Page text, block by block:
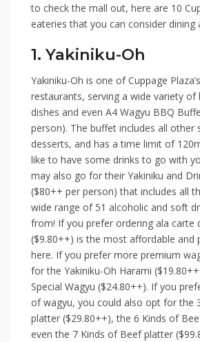
to check the mall out, here are 10
eateries that you can consider dining
1. Yakiniku-Oh
Yakiniku-Oh is one of Cuppage
restaurants, serving a wide variety of
dishes and even A4 Wagyu BBQ
person). The buffet includes all other
desserts, and has a time limit of
like to have some drinks to go with
may also go for their Yakiniku and
($80++ per person) that includes all
wide range of 51 alcoholic and soft
from! If you prefer ordering ala carte
($9.80++) isthe most affordable and
here. If you prefer more premium
for the Yakiniku-Oh Harami
Special Wagyu ($24.80++). If you
of wagyu, you could also opt for the
platter ($29.80++), the 6 Kinds of
even the 7 Kinds of Beef platter